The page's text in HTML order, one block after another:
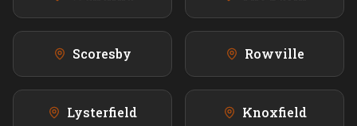
Scoresby Rowville
Lysterfield Knoxfield